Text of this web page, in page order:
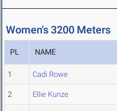
Women's 3200 Meters
PL NAME
1 Cadi Rowe
2 Ellie Kunze